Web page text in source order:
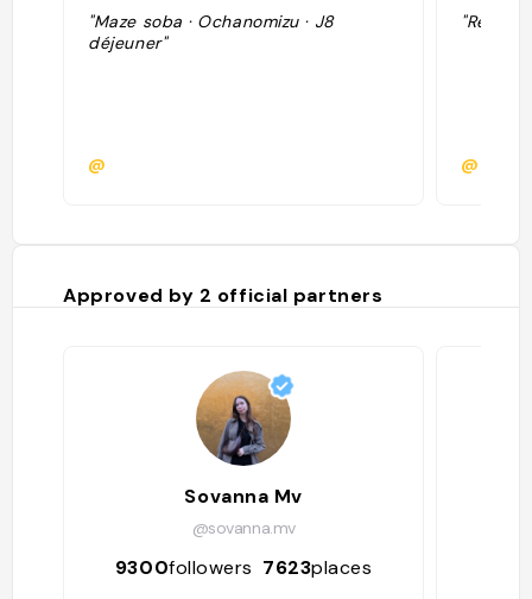
"Maze soba · Ochanomizu · J8
déjeuner"
@ @
Approved by 2 official partners
Sovanna Mv
@sovanna.mv
9300followers 7623places